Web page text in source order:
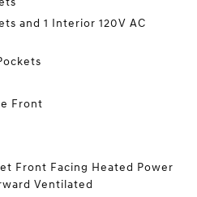
and 1 Interior 120V AC
Front
Front Facing Heated Power
Ventilated